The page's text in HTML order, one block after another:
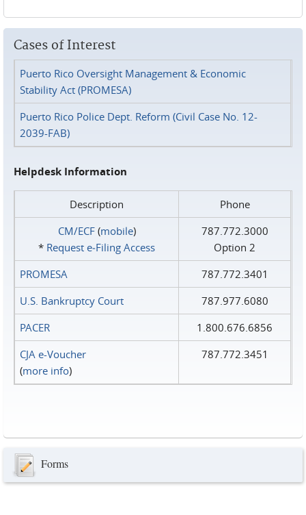
Cases of Interest
Puerto Rico Oversight Management & Economic
Stability Act (PROMESA)
Puerto Rico Police Dept. Reform (Civil Case No. 12-
2039-FAB)
Helpdesk Information
Description
Phone
CM/ECF(mobile)
* Request e‑Filing Access
787.772.3000
Option 2
PROMESA
787.772.3401
U.S. Bankruptcy Court
787.977.6080
PACER
1.800.676.6856
CJA e-Voucher
(more info)
787.772.3451
Forms